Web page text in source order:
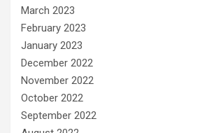
March 2023
February 2023
January 2023
December 2022
November 2022
October 2022
September 2022